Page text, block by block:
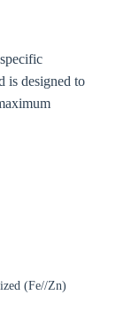
is designed to
(Fe//Zn)